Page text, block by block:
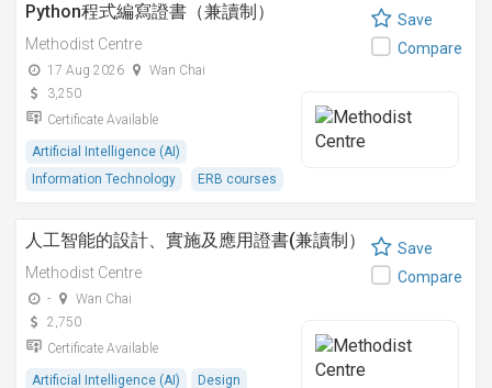
Python程式編寫證書（兼讀制）
Methodist Centre
17 Aug 2026
Wan Chai
3,250
Certificate Available
Artificial Intelligence (AI)
Information Technology
ERB courses
Save
Compare
人工智能的設計、實施及應用證書(兼讀制）
Methodist Centre
-
Wan Chai
2,750
Certificate Available
Artificial Intelligence (AI)
Design
Save
Compare